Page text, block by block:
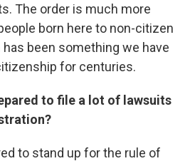
The order is much more
born here to non-citizen
been something we have
for centuries.
to file a lot of lawsuits
to stand up for the rule of